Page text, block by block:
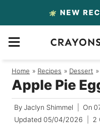
to
content
NEW
MENU
Home / Recipes / Dessert /
Apple Pie
By Jaclyn Shimmel On
Updated 05/04/2026 2